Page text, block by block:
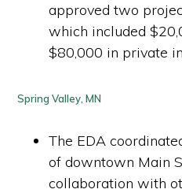
approved two
which included
$80,000 in private
Spring Valley, MN
The EDA
of downtown Main
collaboration with